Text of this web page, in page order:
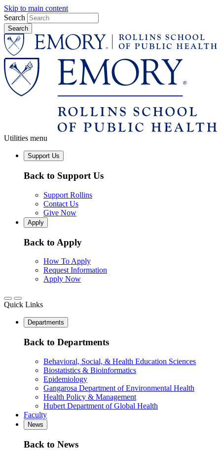
Skip to main content
Search
Utilities menu
Support Us
Back to Support Us
Support Rollins
Contact Us
Give Now
Apply
Back to Apply
How To Apply
Request Information
Apply Now
Quick Links
Departments
Back to Departments
Behavioral, Social, & Health Education Sciences
Biostatistics & Bioinformatics
Epidemiology
Gangarosa Department of Environmental Health
Health Policy & Management
Hubert Department of Global Health
Faculty
News
Back to News